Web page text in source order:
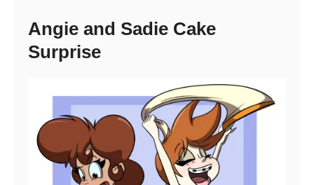
Angie and Sadie Cake
Surprise